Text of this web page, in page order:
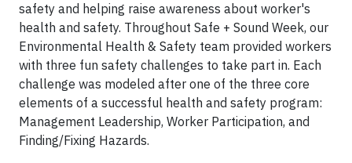
safety and helping raise awareness about worker's
health and safety. Throughout Safe + Sound Week, our
Environmental Health & Safety team provided workers
with three fun safety challenges to take part in. Each
challenge was modeled after one of the three core
elements of a successful health and safety program:
Management Leadership, Worker Participation, and
Finding/Fixing Hazards.